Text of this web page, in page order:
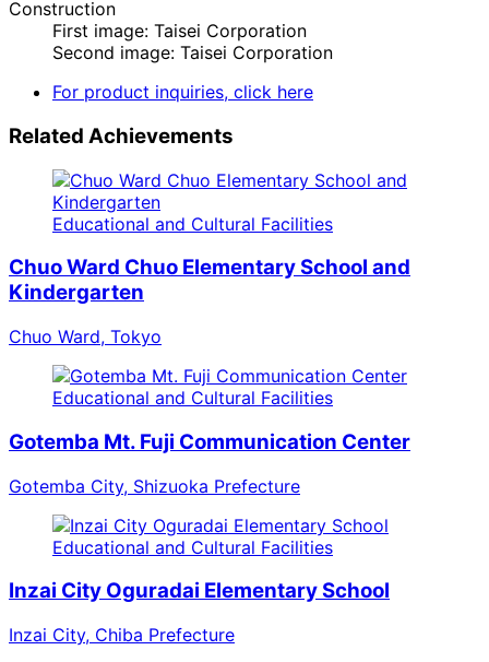
Construction
First image: Taisei Corporation
Second image: Taisei Corporation
For product inquiries, click here
Related Achievements
Educational and Cultural Facilities
Chuo Ward Chuo Elementary School and
Kindergarten
Chuo Ward, Tokyo
Educational and Cultural Facilities
Gotemba Mt. Fuji Communication Center
Gotemba City, Shizuoka Prefecture
Educational and Cultural Facilities
Inzai City Oguradai Elementary School
Inzai City, Chiba Prefecture